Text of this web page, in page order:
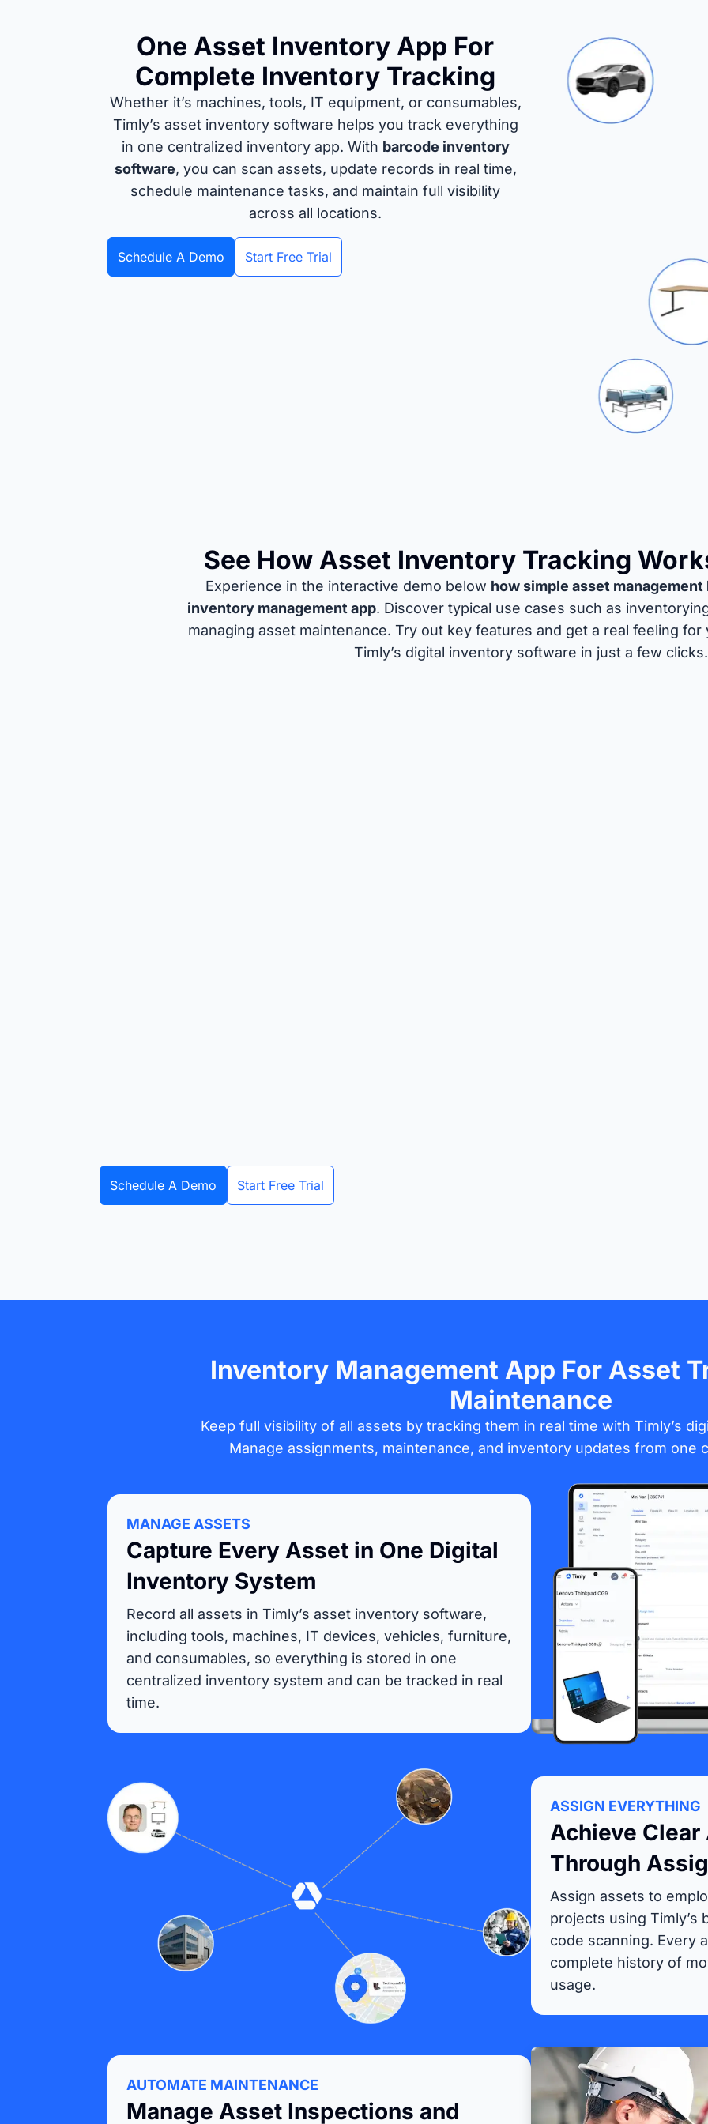
One Asset Inventory App For
Complete Inventory Tracking
Whether it’s machines, tools, IT equipment, or consumables,
Timly’s asset inventory software helps you track everything
in one centralized inventory app. With barcode inventory
software, you can scan assets, update records in real time,
schedule maintenance tasks, and maintain full visibility
across all locations.
Schedule A Demo Start Free Trial
See How Asset Inventory Tracking
Experience in the interactive demo below how simple asset
inventory management app. Discover typical use cases such as
managing asset maintenance. Try out key features and get a real feeling
Timly’s digital inventory software in just a few clicks.
Schedule A Demo Start Free Trial
Inventory Management App For Asset
Maintenance
Keep full visibility of all assets by tracking them in real time with Timly’s
Manage assignments, maintenance, and inventory updates from one
MANAGE ASSETS
Capture Every Asset in One Digital
Inventory System
Record all assets in Timly’s asset inventory software,
including tools, machines, IT devices, vehicles, furniture,
and consumables, so everything is stored in one
centralized inventory system and can be tracked in real
time.
ASSIGN EVERYTHING
Achieve
Through
Assign assets to
projects using Timly’s
code scanning. Every
complete history of
usage.
AUTOMATE MAINTENANCE
Manage Asset Inspections and